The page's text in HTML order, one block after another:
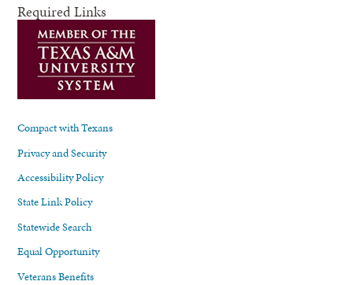
Required Links
Compact with Texans
Privacy and Security
Accessibility Policy
State Link Policy
Statewide Search
Equal Opportunity
Veterans Benefits